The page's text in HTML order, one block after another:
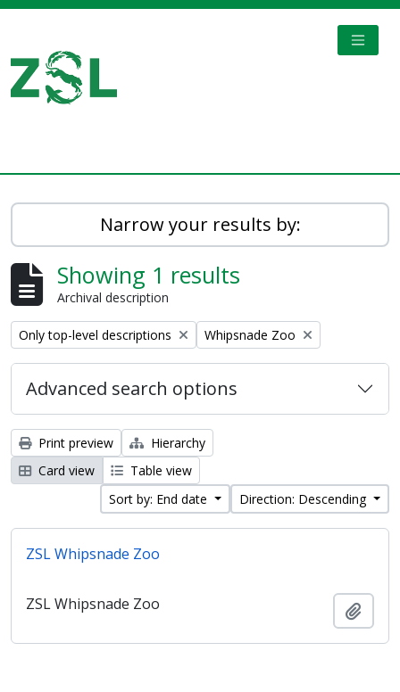
Narrow your results by:
Showing 1 results
Archival description
Remove filter:
Only top-level descriptions Remove filter:
Whipsnade Zoo
Advanced search options
Print preview
Hierarchy
Card view
Table view
Sort by: End date
Direction: Descending
ZSL Whipsnade Zoo
ZSL Whipsnade Zoo